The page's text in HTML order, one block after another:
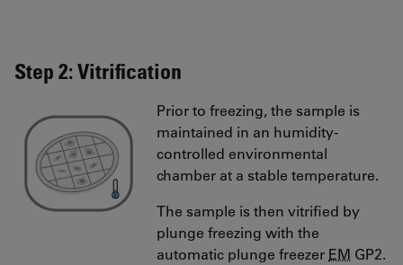
Step 2: Vitrification
Prior to freezing, the sample is
maintained in an humidity-
controlled environmental
chamber at a stable temperature.
The sample is then vitrified by
plunge freezing with the
automatic plunge freezer EM GP2.